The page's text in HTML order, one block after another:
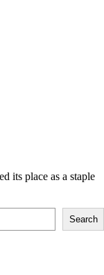
its place as a staple
Search